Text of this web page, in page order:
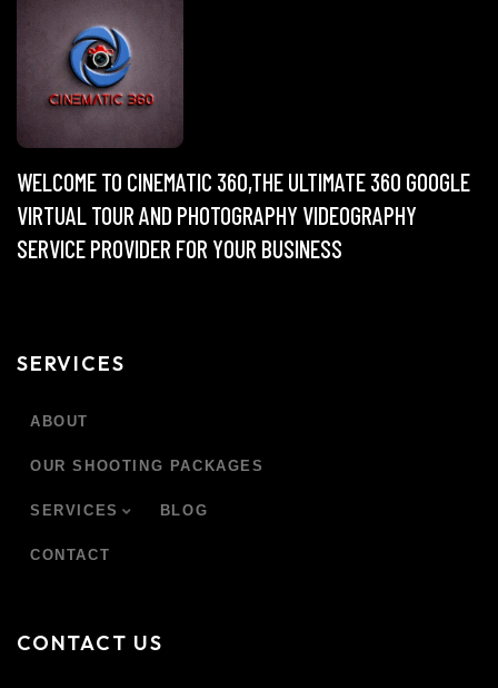
WELCOME TO CINEMATIC 360,THE ULTIMATE 360 GOOGLE
VIRTUAL TOUR AND PHOTOGRAPHY VIDEOGRAPHY
SERVICE PROVIDER FOR YOUR BUSINESS
SERVICES
ABOUT
OUR SHOOTING PACKAGES
SERVICES BLOG
CONTACT
CONTACT US